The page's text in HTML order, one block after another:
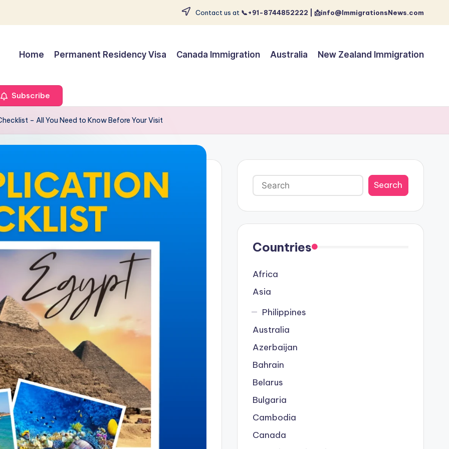
Contact us at 📞+91-8744852222 | 📩info@ImmigrationsNews.com
Home Permanent Residency Visa Canada Immigration Australia New Zealand Immigration
Subscribe
– All You Need to Know Before Your Visit
Search
Search
Countries
Africa
Asia
Philippines
Australia
Azerbaijan
Bahrain
Belarus
Bulgaria
Cambodia
Canada